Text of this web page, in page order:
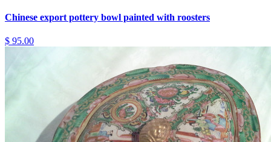
Chinese export pottery bowl painted with roosters
$ 95.00